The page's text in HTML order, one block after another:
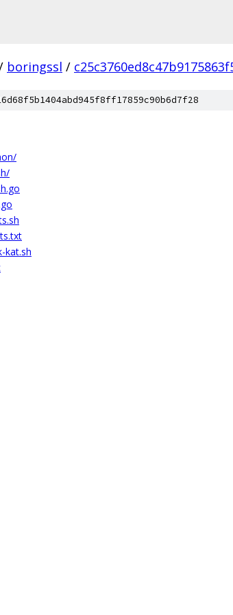
boringssl /
kat.sh